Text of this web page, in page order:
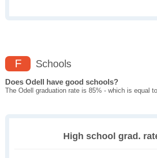
F Schools
Does Odell have good schools?
The Odell graduation rate is 85% - which is equal
High school grad.